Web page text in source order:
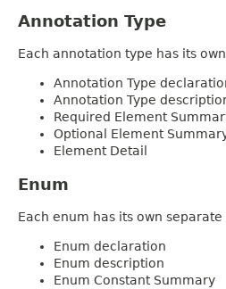
Annotation Type
Each annotation type has its
Annotation Type
Annotation Type
Required Element
Optional Element
Element Detail
Enum
Each enum has its own
Enum declaration
Enum description
Enum Constant Summary